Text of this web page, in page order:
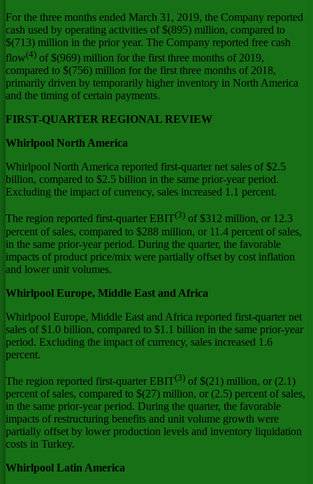
For the three months ended March 31, 2019, the Company reported
cash used by operating activities of$(895) million, compared to
$(713) million in the prior year. The Company reported free cash
flow(4) of$(969) million for the first three months of 2019,
compared to $(756) million for the first three months of 2018,
primarily driven by temporarily higher inventory in North America
and the timing of certain payments.
FIRST-QUARTER REGIONAL REVIEW
Whirlpool North America
Whirlpool North America reported first-quarter net sales of$2.5
billion, compared to $2.5 billion in the same prior-year period.
Excluding the impact of currency, sales increased 1.1 percent.
The region reported first-quarter EBIT(3) of$312 million, or 12.3
percent of sales, compared to $288 million, or 11.4 percent of sales,
in the same prior-year period. During the quarter, the favorable
impacts of product price/mix were partially offset by cost inflation
and lower unit volumes.
Whirlpool Europe, Middle East and Africa
Whirlpool Europe, Middle East and Africa reported first-quarter net
sales of$1.0 billion, compared to $1.1 billion in the same prior-year
period. Excluding the impact of currency, sales increased 1.6
percent.
The region reported first-quarter EBIT(3) of$(21) million, or (2.1)
percent of sales, compared to $(27) million, or (2.5) percent of sales,
in the same prior-year period. During the quarter, the favorable
impacts of restructuring benefits and unit volume growth were
partially offset by lower production levels and inventory liquidation
costs in Turkey.
Whirlpool Latin America